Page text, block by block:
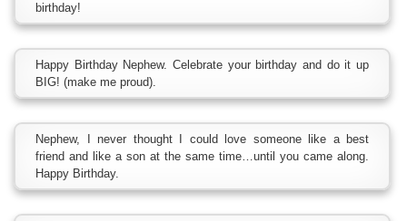
birthday!
Happy Birthday Nephew. Celebrate your birthday and do it up
BIG! (make me proud).
Nephew, I never thought I could love someone like a best
friend and like a son at the same time…until you came along.
Happy Birthday.